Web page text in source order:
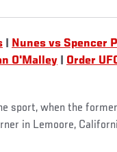
Nunes vs Spencer
O'Malley Order
sport, when the
in Lemoore,